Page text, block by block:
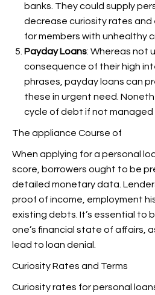
banks. They could supply
decrease curiosity rates
for members with unhealthy
Payday Loans: Whereas not
consequence of their high
phrases, payday loans can
these in urgent need.
cycle of debt if not managed
The appliance Course of
When applying for a personal
score, borrowers ought to be
detailed monetary data.
proof of income, employment
existing debts. It’s essential to
one’s financial state of affairs,
lead to loan denial.
Curiosity Rates and Terms
Curiosity rates for personal